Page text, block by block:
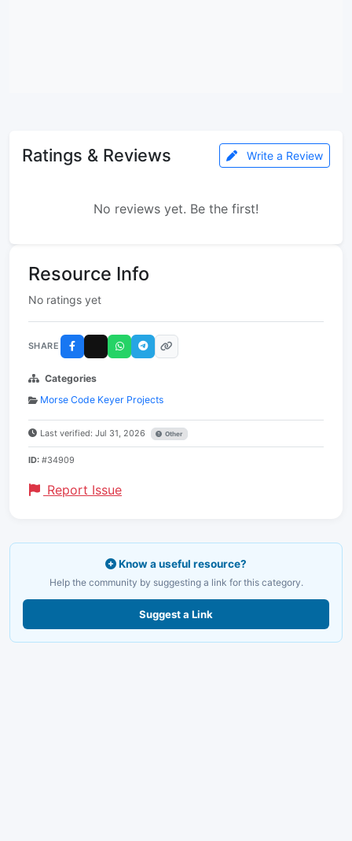
Ratings & Reviews Write a Review
No reviews yet. Be the first!
Resource Info
No ratings yet
SHARE
Categories
Morse Code Keyer Projects
Last verified: Jul 31, 2026 Other
ID: #34909
Report Issue
Know a useful resource?
Help the community by suggesting a link for this category.
Suggest a Link